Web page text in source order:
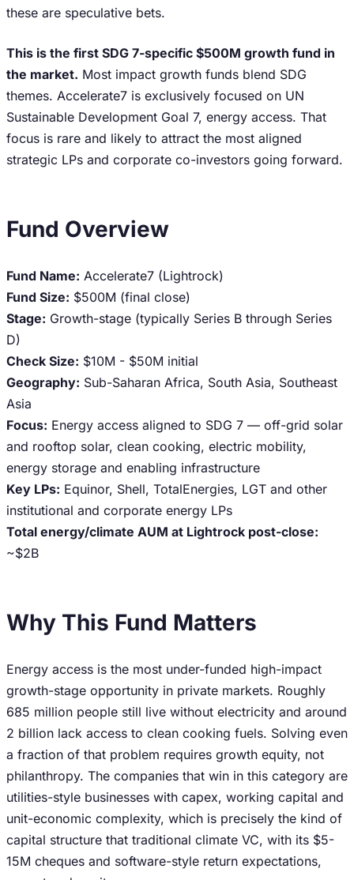
these are speculative bets.
This is the first SDG 7-specific $500M growth fund in
the market. Most impact growth funds blend SDG
themes. Accelerate7 is exclusively focused on UN
Sustainable Development Goal 7, energy access. That
focus is rare and likely to attract the most aligned
strategic LPs and corporate co-investors going forward.
Fund Overview
Fund Name: Accelerate7 (Lightrock)
Fund Size: $500M (final close)
Stage: Growth-stage (typically Series B through Series
D)
Check Size: $10M - $50M initial
Geography: Sub-Saharan Africa, South Asia, Southeast
Asia
Focus: Energy access aligned to SDG 7 — off-grid solar
and rooftop solar, clean cooking, electric mobility,
energy storage and enabling infrastructure
Key LPs: Equinor, Shell, TotalEnergies, LGT and other
institutional and corporate energy LPs
Total energy/climate AUM at Lightrock post-close:
~$2B
Why This Fund Matters
Energy access is the most under-funded high-impact
growth-stage opportunity in private markets. Roughly
685 million people still live without electricity and around
2 billion lack access to clean cooking fuels. Solving even
a fraction of that problem requires growth equity, not
philanthropy. The companies that win in this category are
utilities-style businesses with capex, working capital and
unit-economic complexity, which is precisely the kind of
capital structure that traditional climate VC, with its $5-
15M cheques and software-style return expectations,